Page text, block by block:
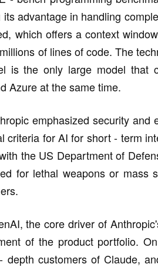
advantage in handling
which offers a context
of lines of code. The
is the only large model that
Azure at the same time.
emphasized security
criteria for AI for short - term
the US Department of
for lethal weapons or mass
the core driver of
of the product portfolio.
depth customers of Claude,